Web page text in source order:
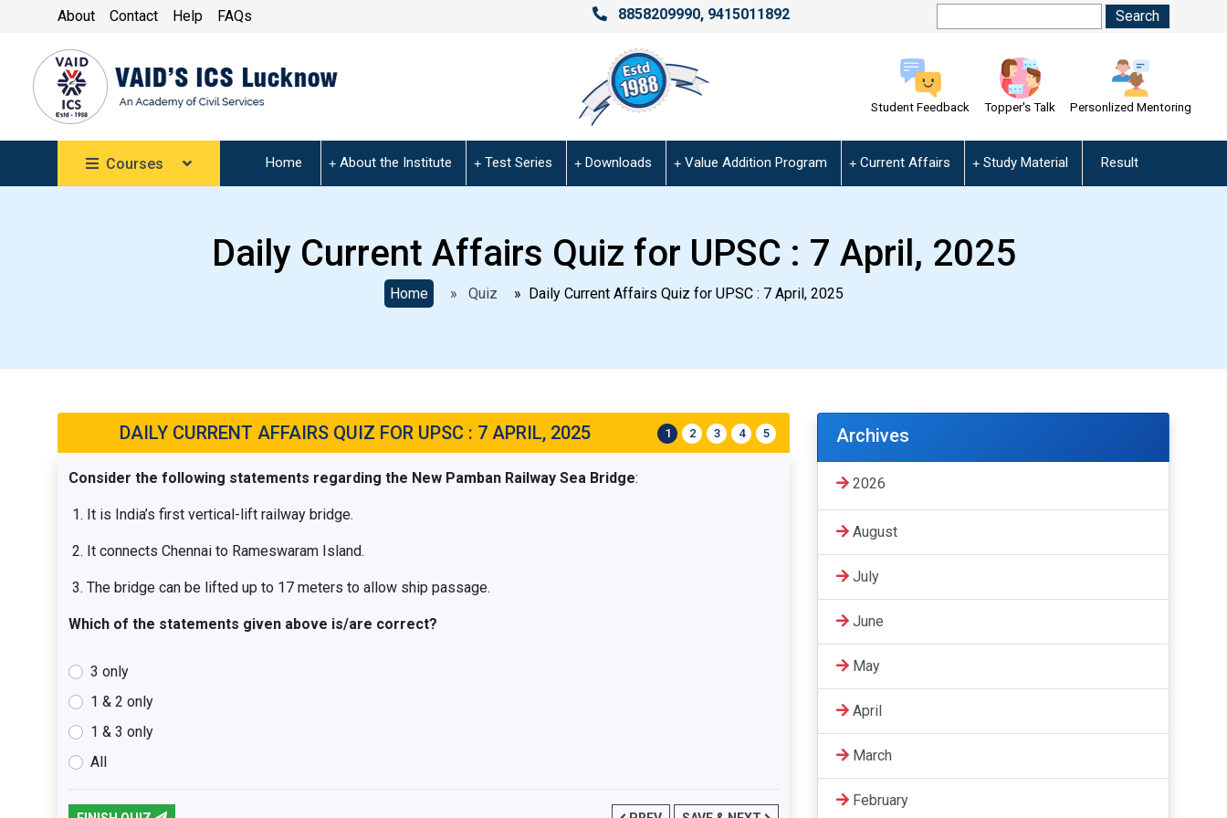
About Contact Help FAQs 8858209990, 9415011892
Student Feedback Topper's Talk Personlized Mentoring
Courses Home About the Institute Test Series Downloads Value Addition Program Current Affairs Study Material Result
Daily Current Affairs Quiz for UPSC : 7 April, 2025
Home » Quiz » Daily Current Affairs Quiz for UPSC : 7 April, 2025
1 2 3 4 5
DAILY CURRENT AFFAIRS QUIZ FOR UPSC : 7 APRIL, 2025
Consider the following statements regarding the New Pamban Railway Sea Bridge:
It is India’s first vertical-lift railway bridge.
It connects Chennai to Rameswaram Island.
The bridge can be lifted up to 17 meters to allow ship passage.
Which of the statements given above is/are correct?
3 only
1 & 2 only
1 & 3 only
All
Archives
2026
August
July
June
May
April
March
February